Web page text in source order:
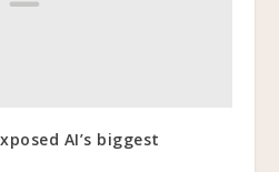
AI’s biggest